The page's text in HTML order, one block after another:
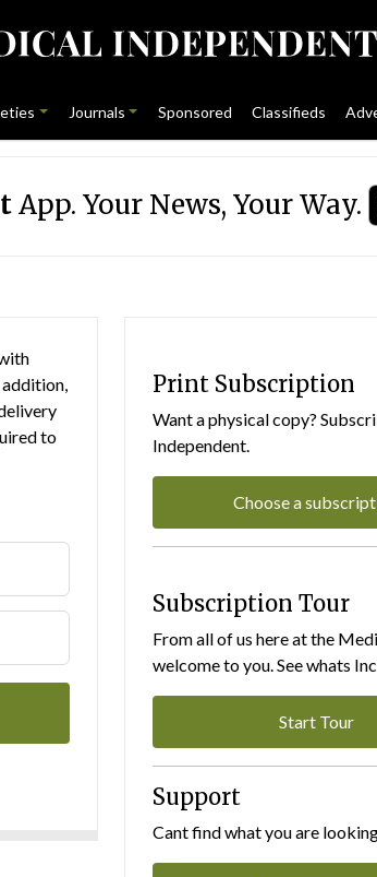
Journals Sponsored Classifieds
App. Your News, Your Way.
to
Print Subscription
Want a physical copy?
Independent.
Choose a
Subscription Tour
From all of us here at the
welcome to you. See whats
Start Tour
Support
Cant find what you are